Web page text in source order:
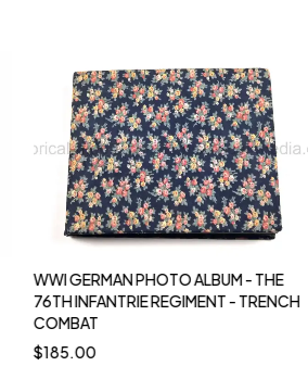
WWI GERMAN PHOTO ALBUM - THE
76TH INFANTRIE REGIMENT - TRENCH
COMBAT
$185.00